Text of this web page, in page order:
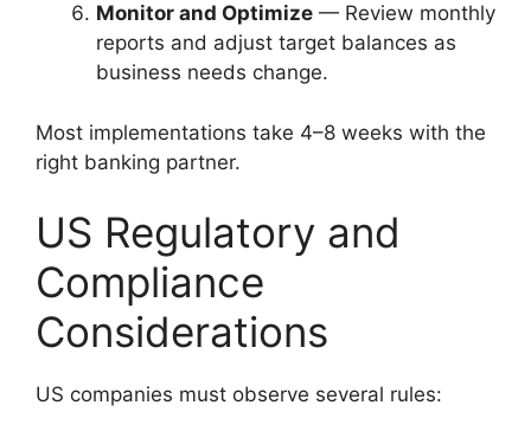
Monitor and Optimize — Review monthly
reports and adjust target balances as
business needs change.
Most implementations take 4–8 weeks with the
right banking partner.
US Regulatory and
Compliance
Considerations
US companies must observe several rules: